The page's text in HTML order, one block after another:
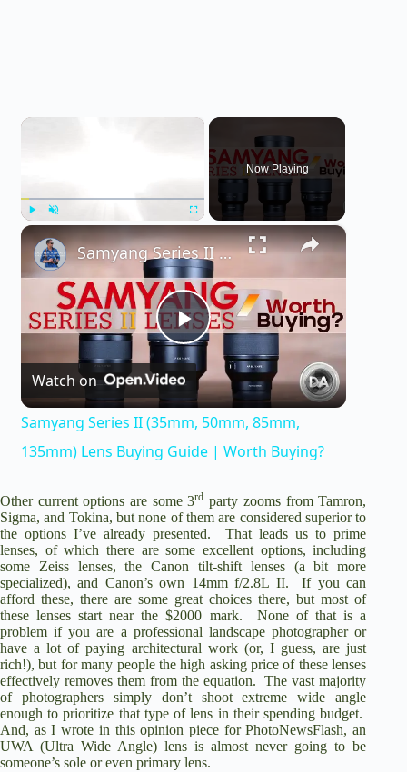
×
Now Playing
×
P
l
a
y
V
i
d
e
Samyang Series II (35mm, 50mm, 85mm, 135mm) Lens Buying Guide | Worth Buying?
Watch on
Samyang Series II (35mm, 50mm, 85mm,
135mm) Lens Buying Guide | Worth Buying?
Other current options are some 3rd party zooms from Tamron,
Sigma, and Tokina, but none of them are considered superior to
the options I’ve already presented. That leads us to prime
lenses, of which there are some excellent options, including
some Zeiss lenses, the Canon tilt-shift lenses (a bit more
specialized), and Canon’s own 14mm f/2.8L II. If you can
afford these, there are some great choices there, but most of
these lenses start near the $2000 mark. None of that is a
problem if you are a professional landscape photographer or
have a lot of paying architectural work (or, I guess, are just
rich!), but for many people the high asking price of these lenses
effectively removes them from the equation. The vast majority
of photographers simply don’t shoot extreme wide angle
enough to prioritize that type of lens in their spending budget.
And, as I wrote in this opinion piece for PhotoNewsFlash, an
UWA (Ultra Wide Angle) lens is almost never going to be
someone’s sole or even primary lens.